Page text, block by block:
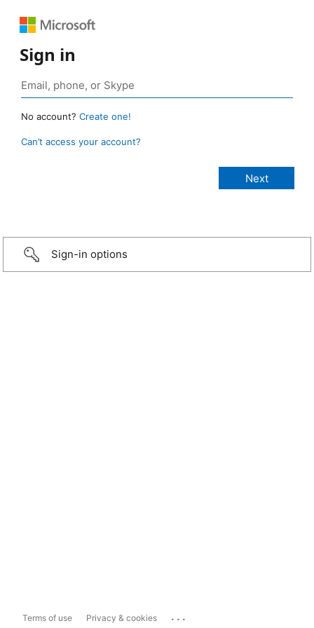
Sign in
No account? Create one!
Can’t access your account?
Sign-in options
Terms of use Privacy & cookies ...